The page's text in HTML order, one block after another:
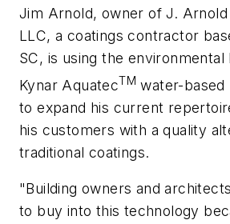
Jim Arnold, owner of J. Arnold
LLC, a coatings contractor
SC, is using the
Kynar AquatecTM water-based
to expand his current
his customers with a quality
traditional coatings.
"Building owners and
to buy into this technology